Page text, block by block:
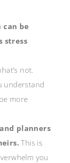
can be
stress
not.
understand
more
planners
This is
you